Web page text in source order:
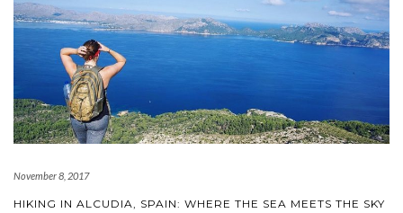
November 8, 2017
HIKING IN ALCUDIA, SPAIN: WHERE THE SEA MEETS THE SKY